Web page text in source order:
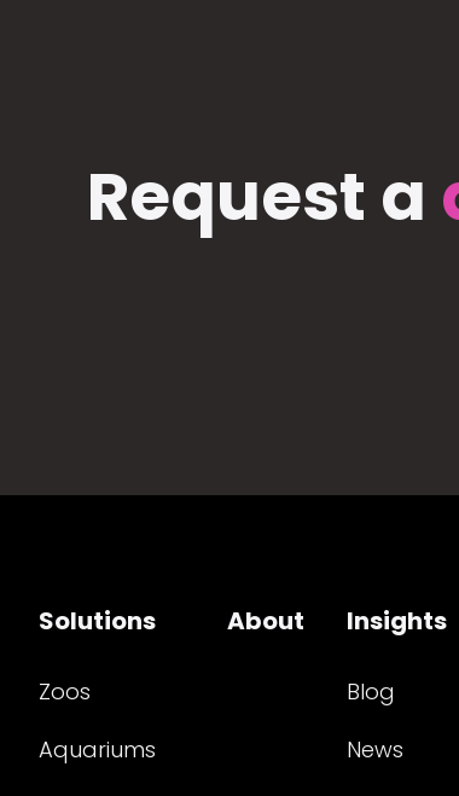
Request a
Solutions
Zoos
Aquariums
About Insights
Blog
News